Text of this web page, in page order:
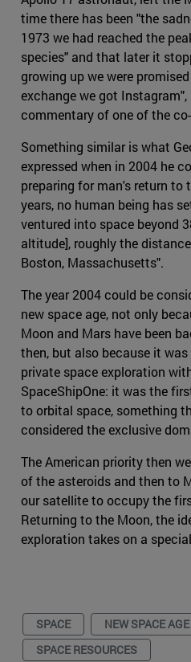
time there has been "the
1973 we had reached the
species" and that later it
growing up we were
exchange we got
commentary of one of the
Something similar is what
expressed when in 2004 he
preparing for man's return
years, no human being has
ventured into space beyond
altitude], roughly the
Boston, Massachusetts".
The year 2004 could be
new space age, not only
Moon and Mars have been
then, but also because it
private space exploration
SpaceShipOne: it was the
to orbital space, something
considered the exclusive
The American priority then
of the asteroids and then to
our satellite to occupy the
Returning to the Moon, the
exploration takes on a
SPACE NEW SPACE AGE
SPACE RESOURCES